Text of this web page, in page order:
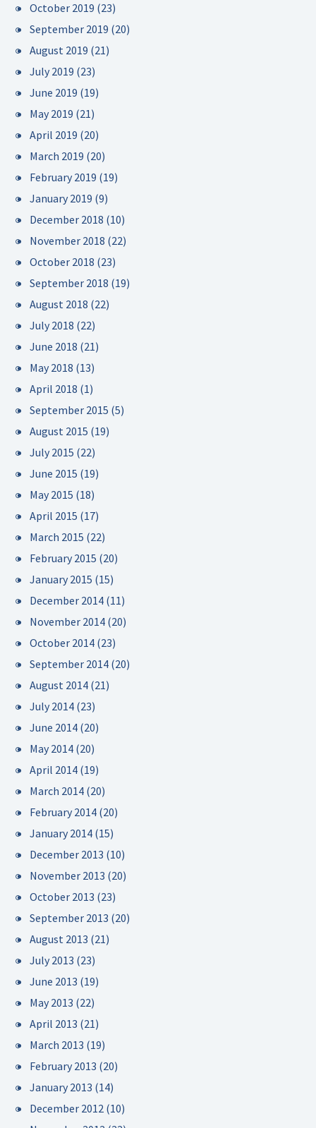
October 2019 (23)
September 2019 (20)
August 2019 (21)
July 2019 (23)
June 2019 (19)
May 2019 (21)
April 2019 (20)
March 2019 (20)
February 2019 (19)
January 2019 (9)
December 2018 (10)
November 2018 (22)
October 2018 (23)
September 2018 (19)
August 2018 (22)
July 2018 (22)
June 2018 (21)
May 2018 (13)
April 2018 (1)
September 2015 (5)
August 2015 (19)
July 2015 (22)
June 2015 (19)
May 2015 (18)
April 2015 (17)
March 2015 (22)
February 2015 (20)
January 2015 (15)
December 2014 (11)
November 2014 (20)
October 2014 (23)
September 2014 (20)
August 2014 (21)
July 2014 (23)
June 2014 (20)
May 2014 (20)
April 2014 (19)
March 2014 (20)
February 2014 (20)
January 2014 (15)
December 2013 (10)
November 2013 (20)
October 2013 (23)
September 2013 (20)
August 2013 (21)
July 2013 (23)
June 2013 (19)
May 2013 (22)
April 2013 (21)
March 2013 (19)
February 2013 (20)
January 2013 (14)
December 2012 (10)